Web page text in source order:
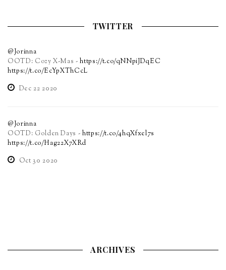
TWITTER
@Jorinna
OOTD: Cozy X-Mas -https://t.co/qNNpiJDqEC
https://t.co/EcYpXThCcL
Dec 22 2020
@Jorinna
OOTD: Golden Days - https://t.co/4hqXfxel7s
https://t.co/Hag22X7XRd
Oct 30 2020
ARCHIVES